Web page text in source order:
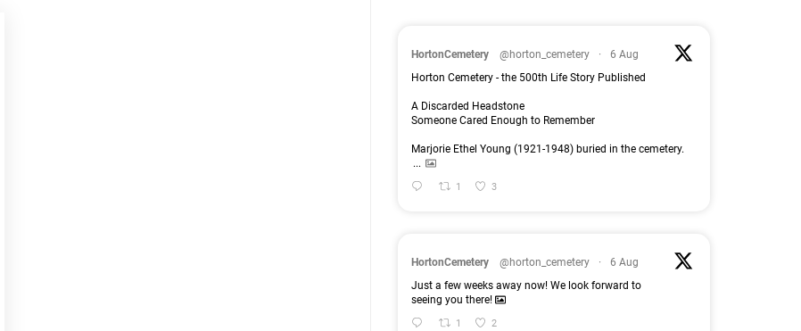
HortonCemetery @horton_cemetery ·
6 Aug
Horton Cemetery - the 500th Life Story Published
A Discarded Headstone
Someone Cared Enough to Remember
Marjorie Ethel Young (1921-1948) buried in the cemetery.
...
1 3
HortonCemetery @horton_cemetery ·
6 Aug
Just a few weeks away now! We look forward to
seeing you there!
1 2